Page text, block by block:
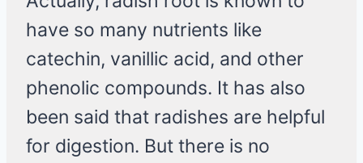
have so many nutrients like
catechin, vanillic acid, and other
phenolic compounds. It has also
been said that radishes are helpful
for digestion. But there is no